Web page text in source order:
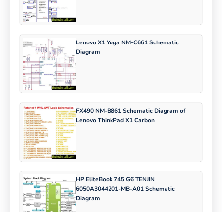
Lenovo X1 Yoga NM-C661 Schematic
Diagram
FX490 NM-B861 Schematic Diagram of
Lenovo ThinkPad X1 Carbon
HP EliteBook 745 G6 TENJIN
6050A3044201-MB-A01 Schematic
Diagram